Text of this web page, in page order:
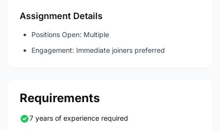
Assignment Details
Positions Open: Multiple
Engagement: Immediate joiners preferred
Requirements
7 years of experience required